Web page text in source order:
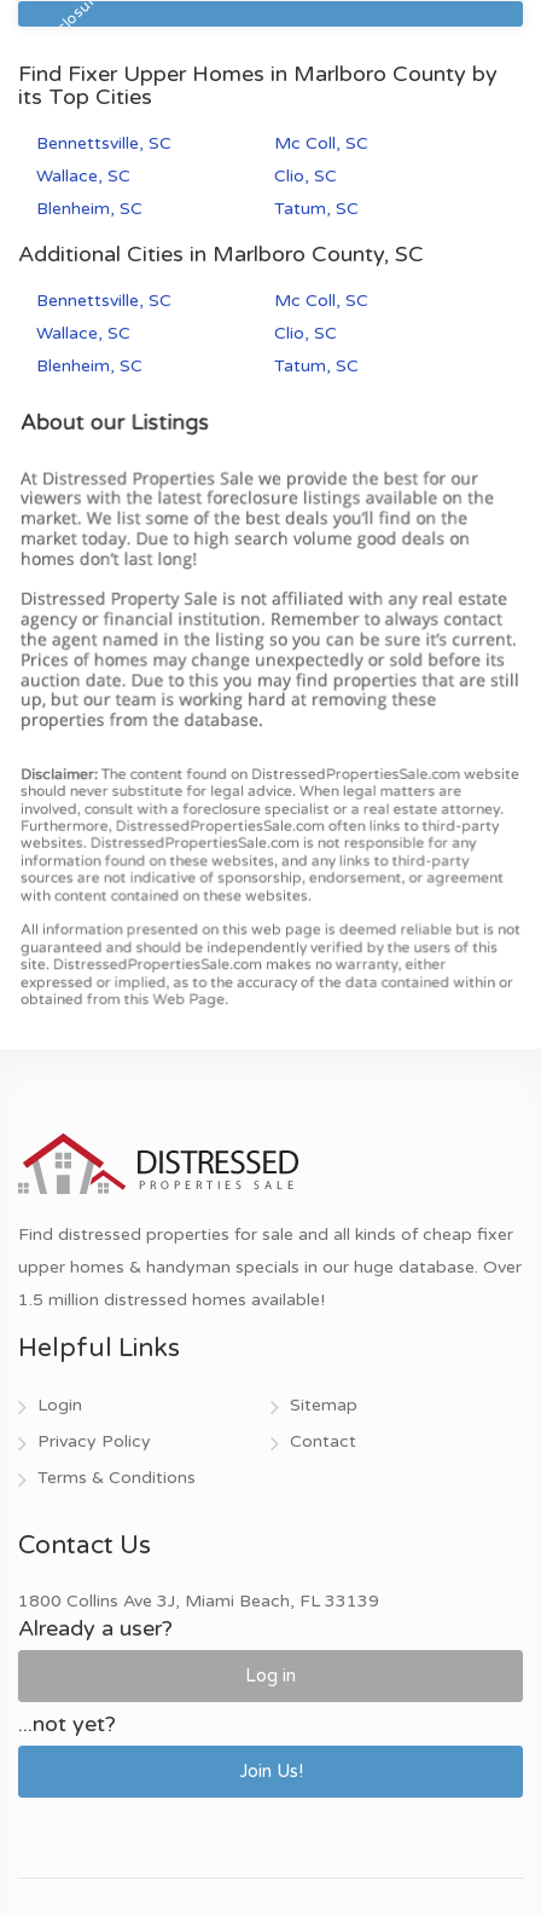
Pre Foreclosure
Find Fixer Upper Homes in Marlboro County by
its Top Cities
Bennettsville, SC
Mc Coll, SC
Wallace, SC
Clio, SC
Blenheim, SC
Tatum, SC
Additional Cities in Marlboro County, SC
Bennettsville, SC
Mc Coll, SC
Wallace, SC
Clio, SC
Blenheim, SC
Tatum, SC
Find distressed properties for sale and all kinds of cheap fixer
upper homes & handyman specials in our huge database. Over
1.5 million distressed homes available!
Helpful Links
Login
Privacy Policy
Terms & Conditions
Sitemap
Contact
Contact Us
1800 Collins Ave 3J, Miami Beach, FL 33139
Already a user?
Log in
...not yet?
Join Us!